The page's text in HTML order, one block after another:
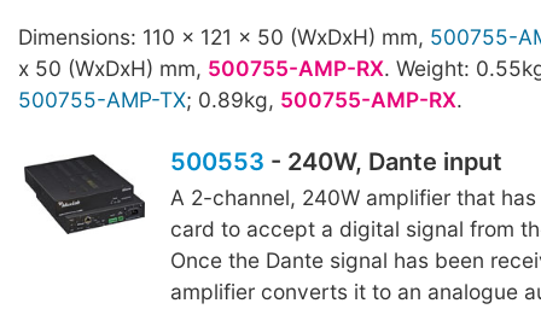
Dimensions: 110 x 121 x 50 (WxDxH) mm, 500755-
x 50 (WxDxH) mm, 500755-AMP-RX. Weight:
500755-AMP-TX; 0.89kg, 500755-AMP-RX.
500553 - 240W, Dante input
A 2-channel, 240W amplifier that
card to accept a digital signal from
Once the Dante signal has been
amplifier converts it to an analogue